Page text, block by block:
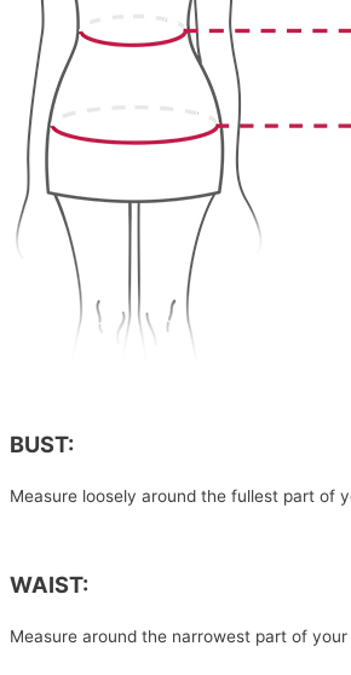
BUST:
Measure loosely around the fullest part of
WAIST:
Measure around the narrowest part of